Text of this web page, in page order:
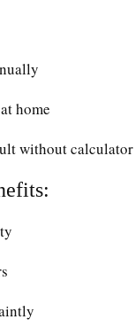
home
without calculator